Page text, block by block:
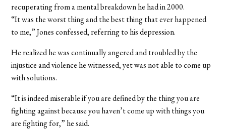
recuperating from a mental breakdown he had in 2000.
“It was the worst thing and the best thing that ever happened
to me,” Jones confessed, referring to his depression.
He realized he was continually angered and troubled by the
injustice and violence he witnessed, yet was not able to come up
with solutions.
“It is indeed miserable if you are defined by the thing you are
fighting against because you haven’t come up with things you
are fighting for,” he said.